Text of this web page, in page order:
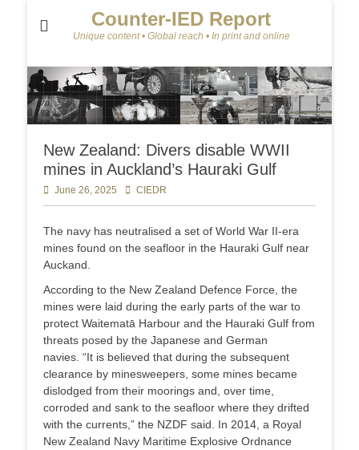
Counter-IED Report
Unique content • Global reach • In print and online
New Zealand: Divers disable WWII
mines in Auckland’s Hauraki Gulf
Posted
on
June 26, 2025 Author
CIEDR
The navy has neutralised a set of World War II-era
mines found on the seafloor in the Hauraki Gulf near
Auckand.
According to the New Zealand Defence Force, the
mines were laid during the early parts of the war to
protect Waitematā Harbour and the Hauraki Gulf from
threats posed by the Japanese and German
navies. “It is believed that during the subsequent
clearance by minesweepers, some mines became
dislodged from their moorings and, over time,
corroded and sank to the seafloor where they drifted
with the currents,” the NZDF said. In 2014, a Royal
New Zealand Navy Maritime Explosive Ordnance